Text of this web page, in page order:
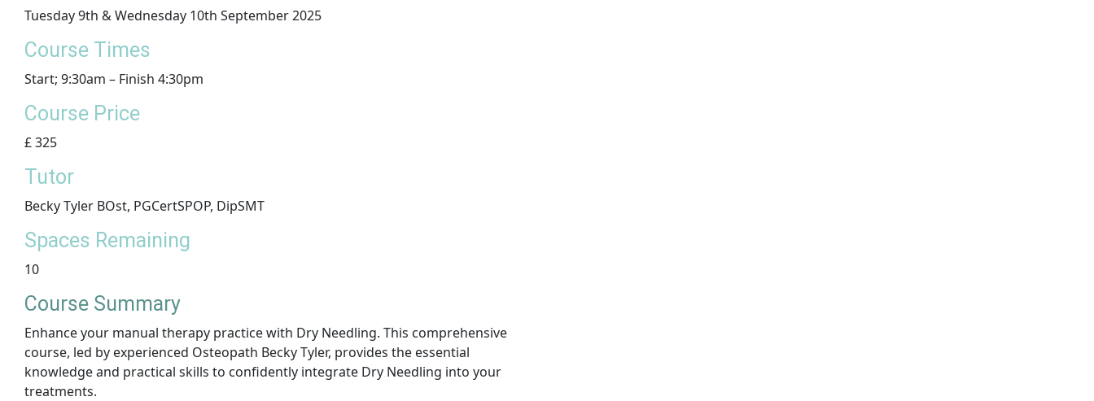
Tuesday 9th & Wednesday 10th September 2025
Course Times
Start; 9:30am – Finish 4:30pm
Course Price
£ 325
Tutor
Becky Tyler BOst, PGCertSPOP, DipSMT
Spaces Remaining
10
Course Summary
Enhance your manual therapy practice with Dry Needling. This comprehensive
course, led by experienced Osteopath Becky Tyler, provides the essential
knowledge and practical skills to confidently integrate Dry Needling into your
treatments.